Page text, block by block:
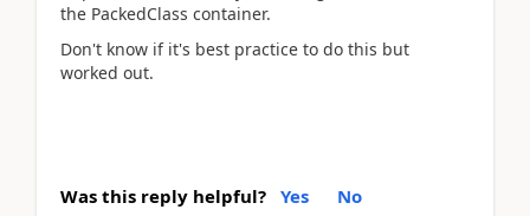
the PackedClass container.
Don't know if it's best practice to do this but
worked out.
Was this reply helpful? Yes No